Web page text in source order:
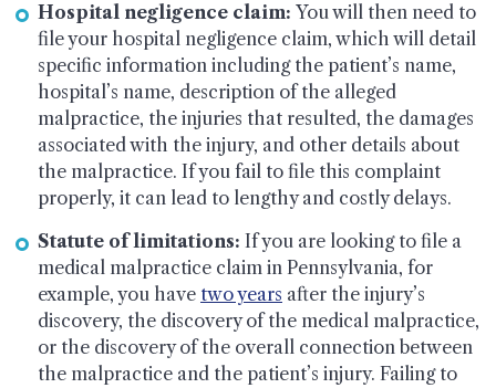
Hospital negligence claim: You will then need to
file your hospital negligence claim, which will detail
specific information including the patient’s name,
hospital’s name, description of the alleged
malpractice, the injuries that resulted, the damages
associated with the injury, and other details about
the malpractice. If you fail to file this complaint
properly, it can lead to lengthy and costly delays.
Statute of limitations: If you are looking to file a
medical malpractice claim in Pennsylvania, for
example, you have two years after the injury’s
discovery, the discovery of the medical malpractice,
or the discovery of the overall connection between
the malpractice and the patient’s injury. Failing to